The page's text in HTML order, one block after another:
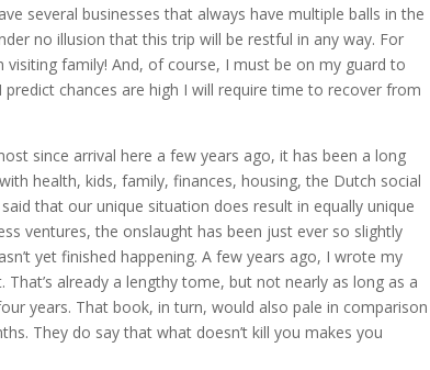
several businesses that always have multiple balls in the
no illusion that this trip will be restful in any way. For
visiting family! And, of course, I must be on my guard to
chances are high I will require time to recover from
since arrival here a few years ago, it has been a long
health, kids, family, finances, housing, the Dutch social
that our unique situation does result in equally unique
ventures, the onslaught has been just ever so slightly
yet finished happening. A few years ago, I wrote my
already a lengthy tome, but not nearly as long as a
years. That book, in turn, would also pale in comparison
They do say that what doesn’t kill you makes you